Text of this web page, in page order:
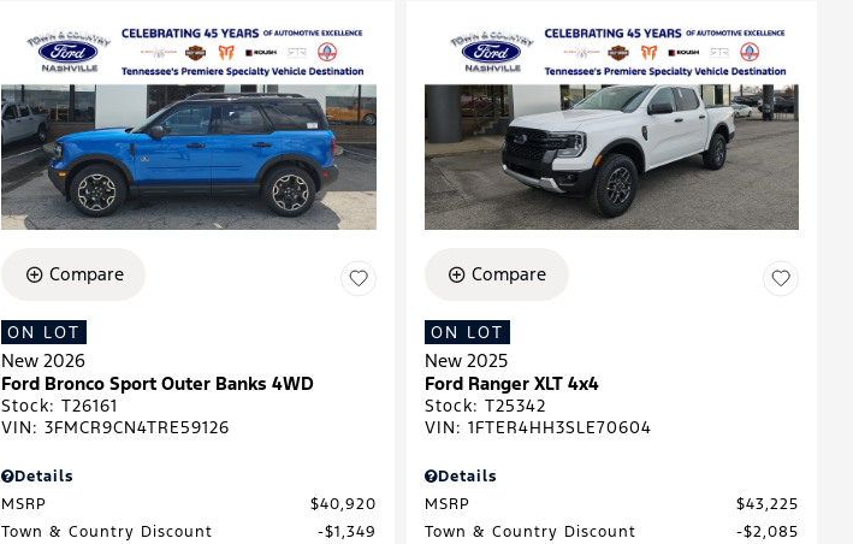
Compare
ON LOT
New 2026
Ford Bronco Sport Outer Banks 4WD
Stock:T26161
VIN:3FMCR9CN4TRE59126
Details
MSRP
$40,920
Town & Country Discount
$1,349
Compare
ON LOT
New 2025
Ford Ranger XLT 4x4
Stock: T25342
VIN: 1FTER4HH3SLE70604
Details
MSRP
$43,225
Town & Country Discount
$2,085